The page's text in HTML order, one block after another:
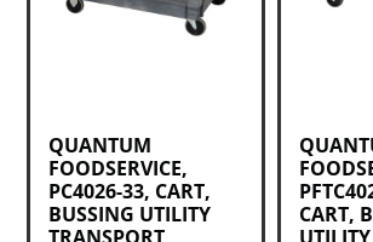
QUANTUM
FOODSERVICE,
PC4026-33, CART,
BUSSING UTILITY
CART,